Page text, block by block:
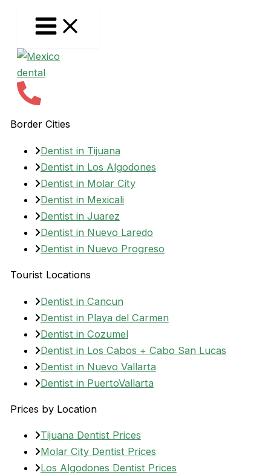
Border Cities
Dentist in Tijuana
Dentist in Los Algodones
Dentist in Molar City
Dentist in Mexicali
Dentist in Juarez
Dentist in Nuevo Laredo
Dentist in Nuevo Progreso
Tourist Locations
Dentist in Cancun
Dentist in Playa del Carmen
Dentist in Cozumel
Dentist in Los Cabos + Cabo San Lucas
Dentist in Nuevo Vallarta
Dentist in PuertoVallarta
Prices by Location
Tijuana Dentist Prices
Molar City Dentist Prices
Los Algodones Dentist Prices